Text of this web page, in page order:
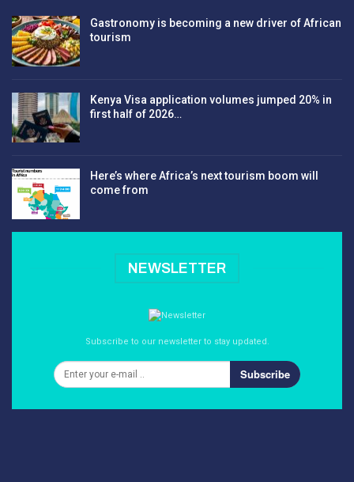
Gastronomy is becoming a new driver of African
tourism
Kenya Visa application volumes jumped 20% in
first half of 2026…
Here’s where Africa’s next tourism boom will
come from
NEWSLETTER
Subscribe to our newsletter to stay updated.
Subscribe